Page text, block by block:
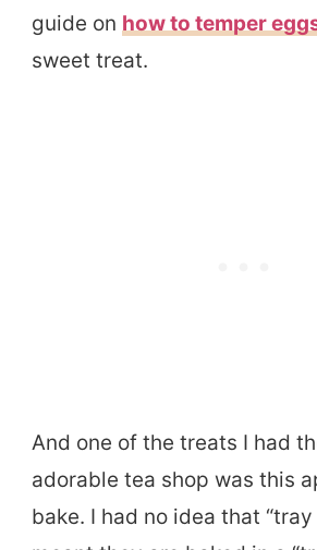
guide on how to temper
sweet treat.
And one of the treats I had
adorable tea shop was this
bake. I had no idea that